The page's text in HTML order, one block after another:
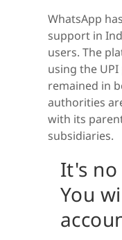
WhatsApp
support in
users. The
using the
remained in
authorities
with its
subsidiaries.
It's
You